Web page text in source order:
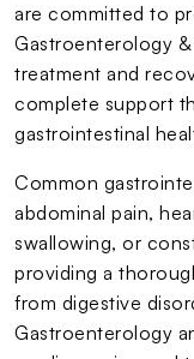
are committed to
Gastroenterology
treatment and
complete support
gastrointestinal
Common
abdominal pain,
swallowing, or
providing a
from digestive
Gastroenterology